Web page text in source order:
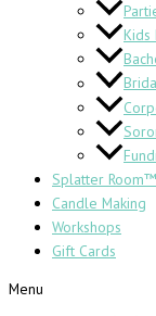
Kids
Splatter Room™
Candle Making
Workshops
Gift Cards
Menu